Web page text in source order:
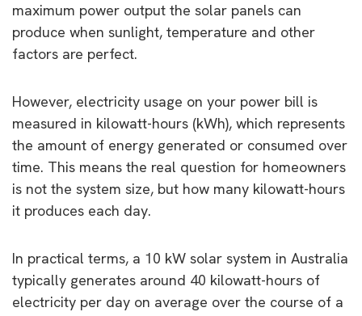
maximum power output the solar panels can
produce when sunlight, temperature and other
factors are perfect.
However, electricity usage on your power bill is
measured in kilowatt-hours (kWh), which represents
the amount of energy generated or consumed over
time. This means the real question for homeowners
is not the system size, but how many kilowatt-hours
it produces each day.
In practical terms, a 10 kW solar system in Australia
typically generates around 40 kilowatt-hours of
electricity per day on average over the course of a